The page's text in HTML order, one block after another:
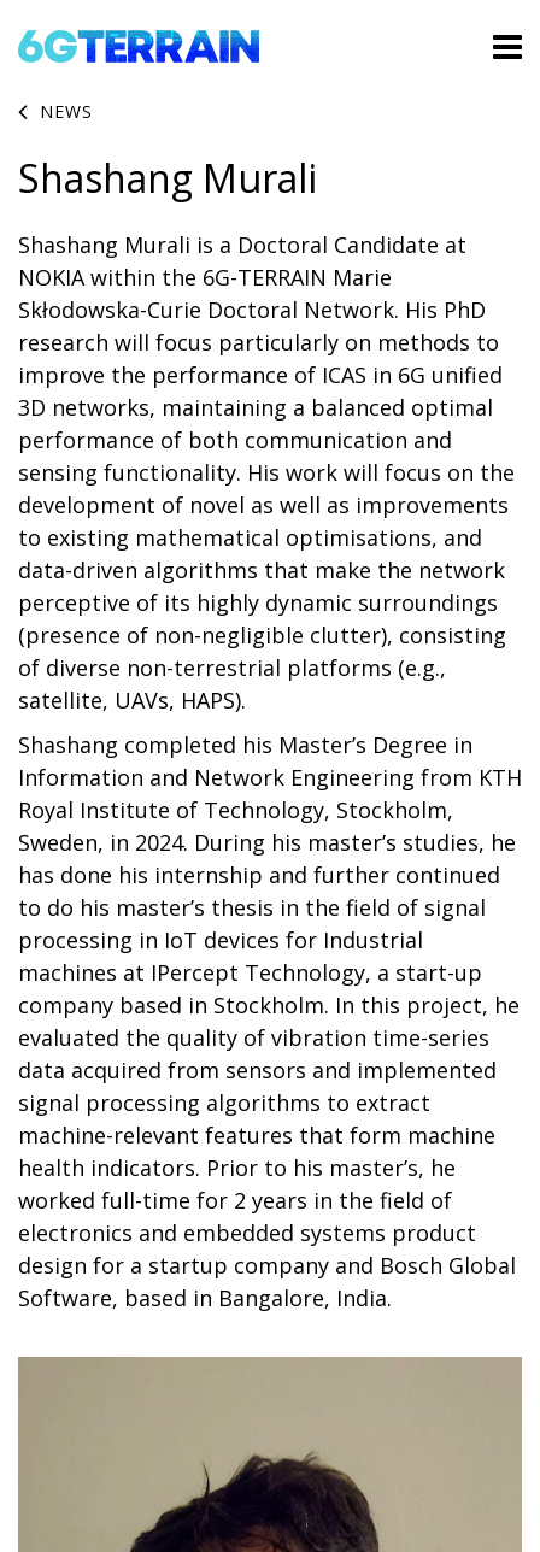
NEWS
Shashang Murali
Shashang Murali is a Doctoral Candidate at
NOKIA within the 6G-TERRAIN Marie
Skłodowska-Curie Doctoral Network. His PhD
research will focus particularly on methods to
improve the performance of ICAS in 6G unified
3D networks, maintaining a balanced optimal
performance of both communication and
sensing functionality. His work will focus on the
development of novel as well as improvements
to existing mathematical optimisations, and
data-driven algorithms that make the network
perceptive of its highly dynamic surroundings
(presence of non-negligible clutter), consisting
of diverse non-terrestrial platforms (e.g.,
satellite, UAVs, HAPS).
Shashang completed his Master’s Degree in
Information and Network Engineering from KTH
Royal Institute of Technology, Stockholm,
Sweden, in 2024. During his master’s studies, he
has done his internship and further continued
to do his master’s thesis in the field of signal
processing in IoT devices for Industrial
machines at IPercept Technology, a start-up
company based in Stockholm. In this project, he
evaluated the quality of vibration time-series
data acquired from sensors and implemented
signal processing algorithms to extract
machine-relevant features that form machine
health indicators. Prior to his master’s, he
worked full-time for 2 years in the field of
electronics and embedded systems product
design for a startup company and Bosch Global
Software, based in Bangalore, India.